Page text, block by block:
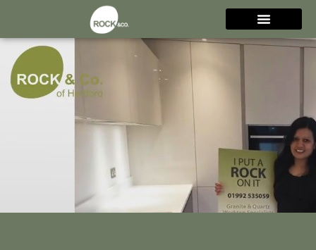
A look back at some of our
March installations